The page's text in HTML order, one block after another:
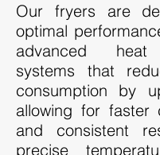
Our fryers are
optimal
advanced heat
systems that
consumption by
allowing for faster
and consistent
precise